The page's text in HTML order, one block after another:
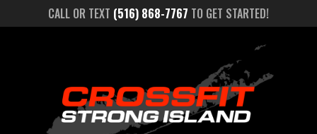
CALL OR TEXT (516) 868-7767 TO GET STARTED!